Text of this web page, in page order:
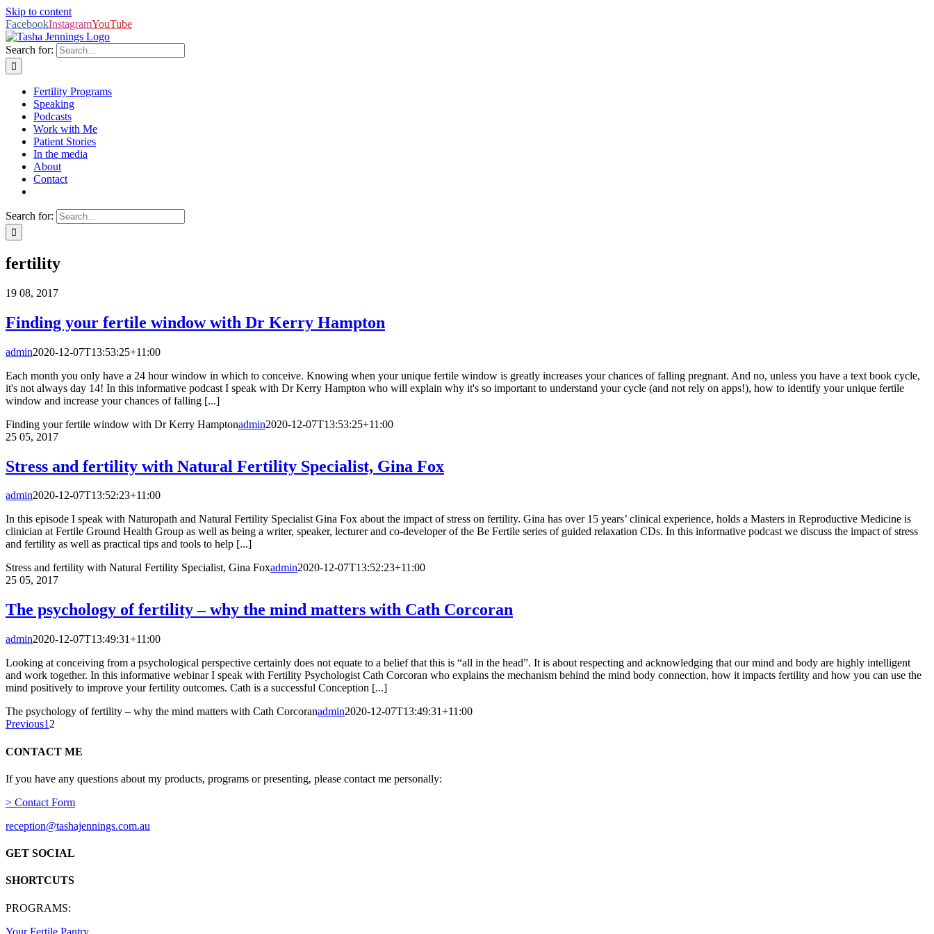
Skip to content
FacebookInstagramYouTube
Search for:
Fertility Programs
Speaking
Podcasts
Work with Me
Patient Stories
In the media
About
Contact
Search for:
fertility
19 08, 2017
Finding your fertile window with Dr Kerry Hampton
admin2020-12-07T13:53:25+11:00
Each month you only have a 24 hour window in which to conceive. Knowing when your unique fertile window is greatly increases your chances of falling pregnant. And no, unless you have a text book cycle,
it's not always day 14! In this informative podcast I speak with Dr Kerry Hampton who will explain why it's so important to understand your cycle (and not rely on apps!), how to identify your unique fertile
window and increase your chances of falling [...]
Finding your fertile window with Dr Kerry Hamptonadmin2020-12-07T13:53:25+11:00
25 05, 2017
Stress and fertility with Natural Fertility Specialist, Gina Fox
admin2020-12-07T13:52:23+11:00
In this episode I speak with Naturopath and Natural Fertility Specialist Gina Fox about the impact of stress on fertility. Gina has over 15 years’ clinical experience, holds a Masters in Reproductive Medicine is
clinician at Fertile Ground Health Group as well as being a writer, speaker, lecturer and co-developer of the Be Fertile series of guided relaxation CDs. In this informative podcast we discuss the impact of stress
and fertility as well as practical tips and tools to help [...]
Stress and fertility with Natural Fertility Specialist, Gina Foxadmin2020-12-07T13:52:23+11:00
25 05, 2017
The psychology of fertility – why the mind matters with Cath Corcoran
admin2020-12-07T13:49:31+11:00
Looking at conceiving from a psychological perspective certainly does not equate to a belief that this is “all in the head”. It is about respecting and acknowledging that our mind and body are highly intelligent
and work together. In this informative webinar I speak with Fertility Psychologist Cath Corcoran who explains the mechanism behind the mind body connection, how it impacts fertility and how you can use the
mind positively to improve your fertility outcomes. Cath is a successful Conception [...]
The psychology of fertility – why the mind matters with Cath Corcoranadmin2020-12-07T13:49:31+11:00
Previous1 2
CONTACT ME
If you have any questions about my products, programs or presenting, please contact me personally:
> Contact Form
reception@tashajennings.com.au
GET SOCIAL
SHORTCUTS
PROGRAMS:
Your Fertile Pantry